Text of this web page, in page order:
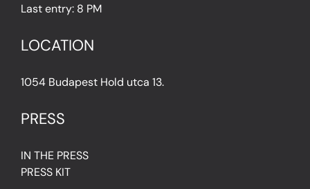
Last entry: 8 PM
LOCATION
1054 Budapest Hold utca 13.
PRESS
IN THE PRESS
PRESS KIT